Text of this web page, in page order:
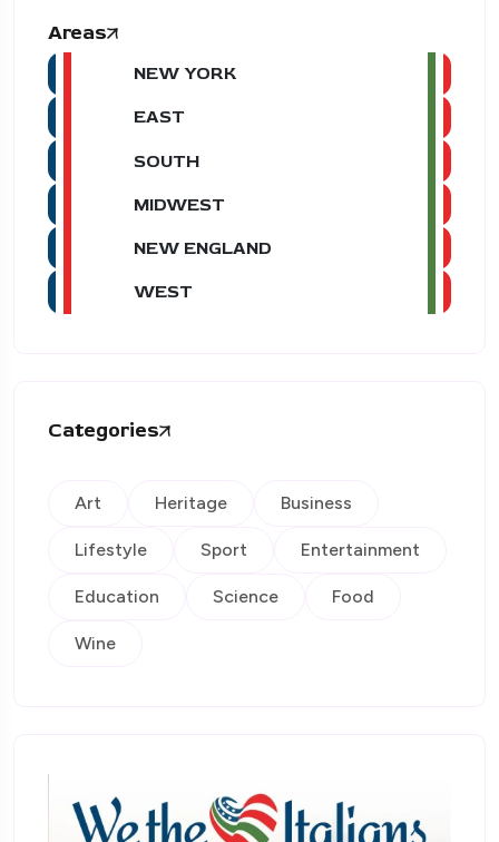
Areas
NEW YORK
EAST
SOUTH
MIDWEST
NEW ENGLAND
WEST
Categories
Art Heritage Business
Lifestyle Sport Entertainment
Education Science Food
Wine